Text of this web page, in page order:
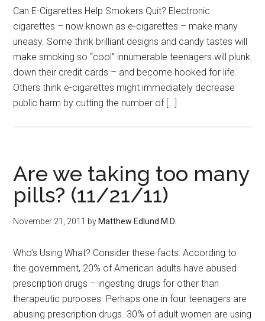
Can E-Cigarettes Help Smokers Quit? Electronic
cigarettes – now known as e-cigarettes – make many
uneasy. Some think brilliant designs and candy tastes will
make smoking so “cool” innumerable teenagers will plunk
down their credit cards – and become hooked for life.
Others think e-cigarettes might immediately decrease
public harm by cutting the number of […]
Are we taking too many
pills? (11/21/11)
November 21, 2011 by Matthew Edlund M.D.
Who’s Using What? Consider these facts: According to
the government, 20% of American adults have abused
prescription drugs – ingesting drugs for other than
therapeutic purposes. Perhaps one in four teenagers are
abusing prescription drugs. 30% of adult women are using